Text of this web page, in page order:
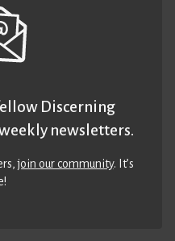
Discerning
newsletters.
join our community. It’s